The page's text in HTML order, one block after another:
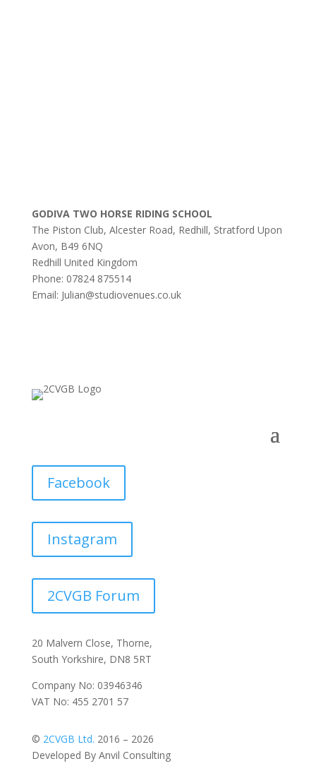
GODIVA TWO HORSE RIDING SCHOOL
The Piston Club, Alcester Road, Redhill, Stratford Upon
Avon, B49 6NQ
Redhill United Kingdom
Phone: 07824 875514
Email: Julian@studiovenues.co.uk
Facebook
Instagram
2CVGB Forum
20 Malvern Close, Thorne,
South Yorkshire, DN8 5RT
Company No: 03946346
VAT No: 455 2701 57
© 2CVGB Ltd. 2016 – 2026
Developed By Anvil Consulting